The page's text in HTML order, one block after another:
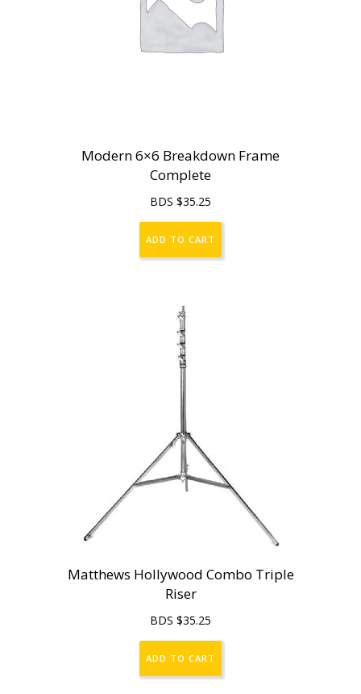
Modern 6×6 Breakdown Frame
Complete
BDS $35.25
ADD TO CART
Matthews Hollywood Combo Triple
Riser
BDS $35.25
ADD TO CART